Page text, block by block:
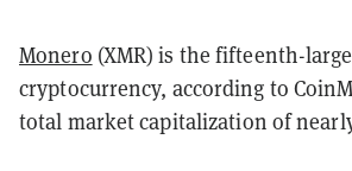
Monero (XMR) is the fifteenth-
cryptocurrency, according to
total market capitalization of